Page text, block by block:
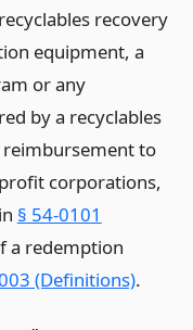
recovery
equipment, a
or any
by a recyclables
to
corporations,
§ 54-0101
a redemption
(Definitions).